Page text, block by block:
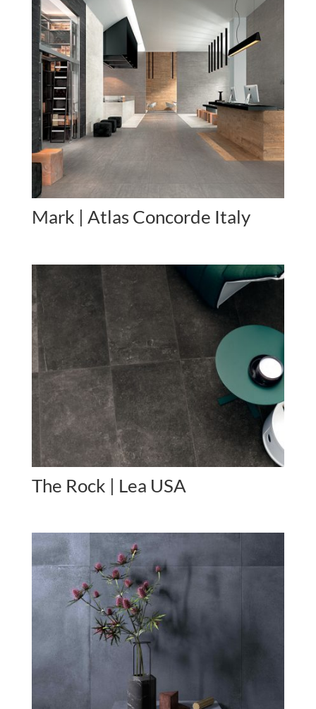
Mark | Atlas Concorde Italy
The Rock | Lea USA